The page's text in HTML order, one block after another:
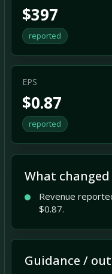
$397
reported
EPS
$0.87
reported
What changed
Revenue
$0.87.
Guidance /